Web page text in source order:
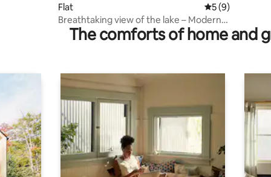
Flat 5 out of 5
5 (9)
Breathtaking view of the lake – Modern
apartment
The comforts of home and